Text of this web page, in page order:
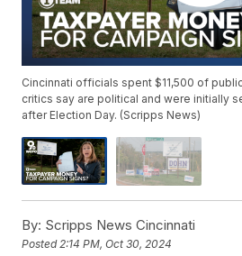
Cincinnati officials spent $11,500 of
critics say are political and were initially
after Election Day. (Scripps News)
By: Scripps News Cincinnati
Posted2:14 PM, Oct 30, 2024